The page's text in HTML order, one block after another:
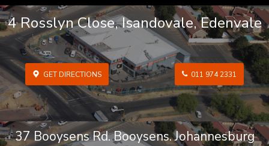
4 Rosslyn Close, Isandovale, Edenvale
GET DIRECTIONS 011 974 2331
37 Booysens Rd. Booysens. Johannesburg